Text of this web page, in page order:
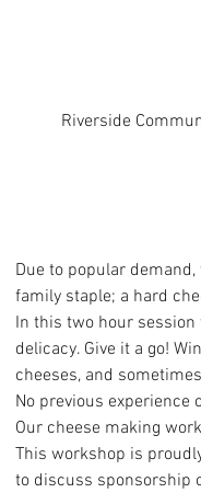
Riverside
Due to popular
family staple; a hard
In this two hour session
delicacy. Give it a go!
cheeses, and
No previous
Our cheese making
This workshop is
to discuss sponsorship